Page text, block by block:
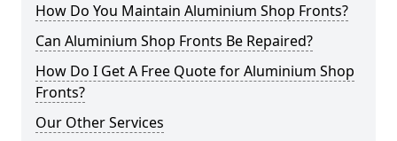
How Do You Maintain Aluminium Shop Fronts?
Can Aluminium Shop Fronts Be Repaired?
How Do I Get A Free Quote for Aluminium Shop
Fronts?
Our Other Services